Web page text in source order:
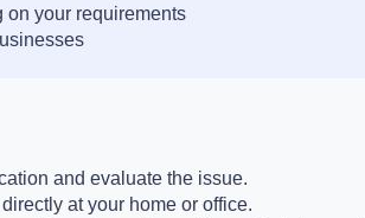
on your requirements
and evaluate the issue.
at your home or office.